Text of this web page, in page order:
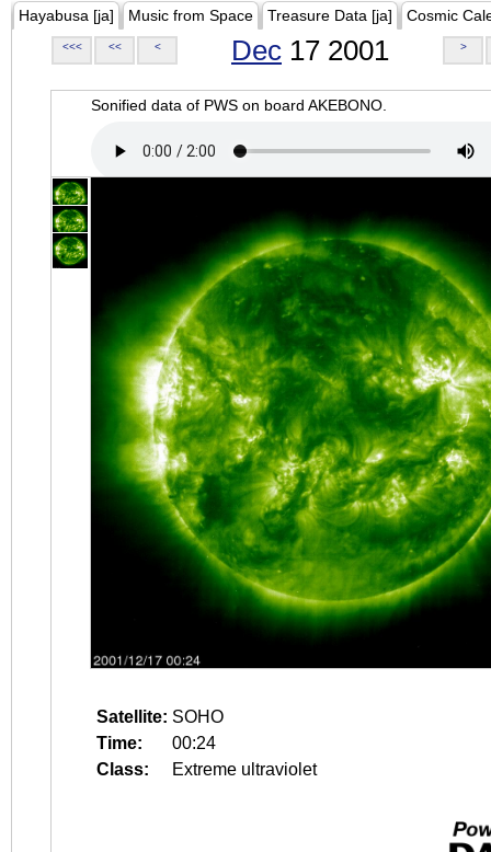
Hayabusa [ja] Music from Space Treasure Data [ja] Cosmic
<<< << < Dec 17 2001 >
Sonified data of PWS on board AKEBONO.
Satellite: SOHO
Time:
00:24
Class:
Extreme ultraviolet